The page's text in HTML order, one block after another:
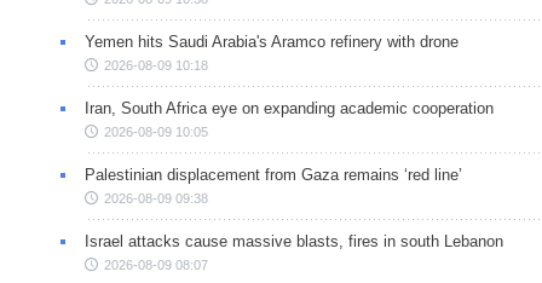
Yemen hits Saudi Arabia's Aramco refinery with drone
2026-08-09 10:18
Iran, South Africa eye on expanding academic cooperation
2026-08-09 10:05
Palestinian displacement from Gaza remains ‘red line’
2026-08-09 09:38
Israel attacks cause massive blasts, fires in south Lebanon
2026-08-09 08:07